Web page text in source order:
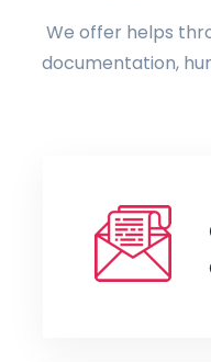
We offer helps
documentation,